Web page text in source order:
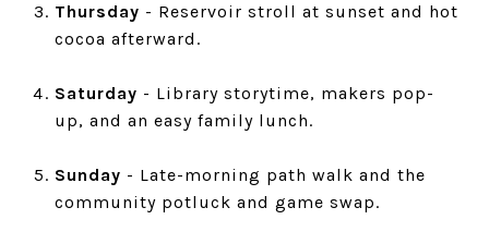
Thursday - Reservoir stroll at sunset and hot
cocoa afterward.
Saturday - Library storytime, makers pop-
up, and an easy family lunch.
Sunday - Late-morning path walk and the
community potluck and game swap.